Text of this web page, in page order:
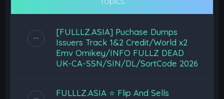
[FULLLZ.ASIA] Puchase Dumps
Issuers Track 1&2 Credit/World x2
Emv Omikey/INFO FULLZ DEAD
UK-CA-SSN/SIN/DL/SortCode 2026
FULLLZ.ASIA ⭐️ Flip And Sells